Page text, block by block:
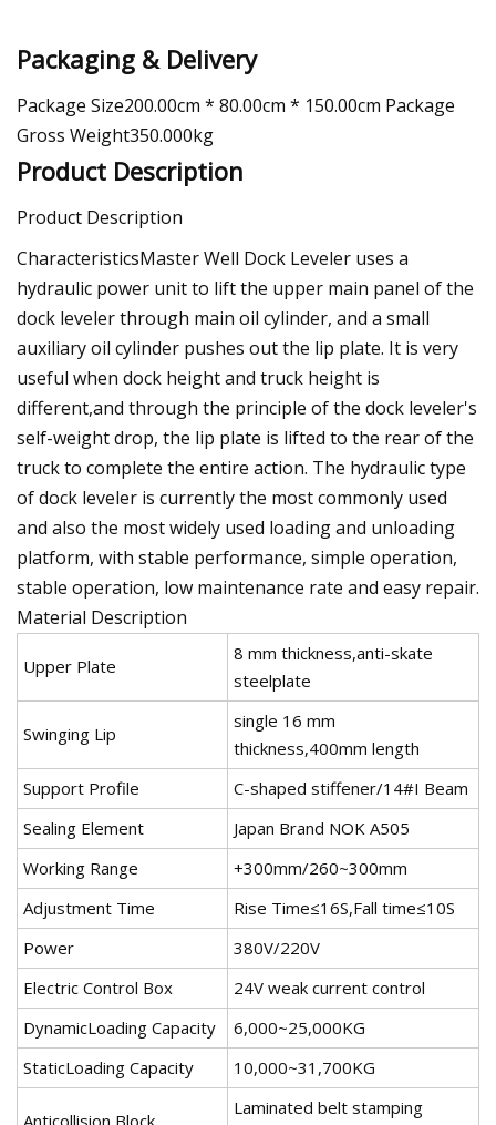
Packaging & Delivery
Package Size200.00cm * 80.00cm * 150.00cm Package
Gross Weight350.000kg
Product Description
Product Description
CharacteristicsMaster Well Dock Leveler uses a
hydraulic power unit to lift the upper main panel of the
dock leveler through main oil cylinder, and a small
auxiliary oil cylinder pushes out the lip plate. It is very
useful when dock height and truck height is
different,and through the principle of the dock leveler's
self-weight drop, the lip plate is lifted to the rear of the
truck to complete the entire action. The hydraulic type
of dock leveler is currently the most commonly used
and also the most widely used loading and unloading
platform, with stable performance, simple operation,
stable operation, low maintenance rate and easy repair.
Material Description
Upper Plate
8 mm thickness,anti-skate
steelplate
Swinging Lip
single 16 mm
thickness,400mm length
Support Profile
C-shaped stiffener/14#I Beam
Sealing Element
Japan Brand NOK A505
Working Range
+300mm/260~300mm
Adjustment Time
Rise Time≤16S,Fall time≤10S
Power
380V/220V
Electric Control Box
24V weak current control
DynamicLoading Capacity
6,000~25,000KG
StaticLoading Capacity
10,000~31,700KG
Anticollision Block
Laminated belt stamping